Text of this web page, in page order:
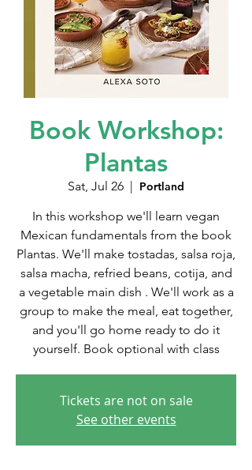
Book Workshop:
Plantas
Sat, Jul 26
  |
Portland
In this workshop we'll learn vegan
Mexican fundamentals from the book
Plantas. We'll make tostadas, salsa roja,
salsa macha, refried beans, cotija, and
a vegetable main dish . We'll work as a
group to make the meal, eat together,
and you'll go home ready to do it
yourself. Book optional with class
Tickets are not on sale
See other events